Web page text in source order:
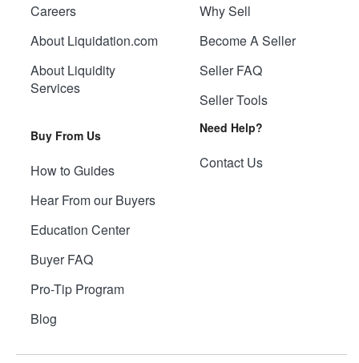
Careers
About Liquidation.com
About Liquidity
Services
Buy From Us
How to Guides
Hear From our Buyers
Education Center
Buyer FAQ
Pro-Tip Program
Blog
Why Sell
Become A Seller
Seller FAQ
Seller Tools
Need Help?
Contact Us